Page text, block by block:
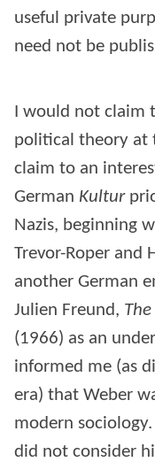
useful private
need not be
I would not claim
political theory at
claim to an
German Kultur
Nazis, beginning
Trevor-Roper and
another German
Julien Freund,
(1966) as an
informed me (as
era) that Weber
modern
did not consider